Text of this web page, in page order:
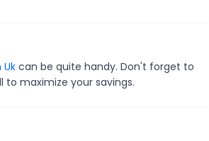
Uk can be quite handy. Don't forget to
to maximize your savings.